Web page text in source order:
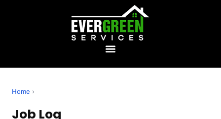
Home ›
Job Log